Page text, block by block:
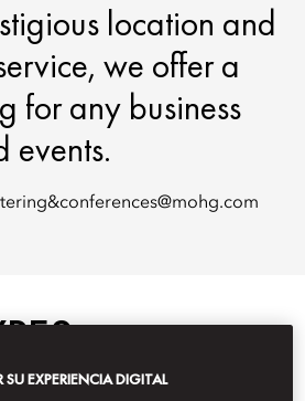
location and
we offer a
for any business
events.
EXPERIENCIA DIGITAL